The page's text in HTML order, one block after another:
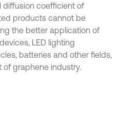
diffusion coefficient of
products cannot be
the better application of
LED lighting
batteries and other fields,
graphene industry.